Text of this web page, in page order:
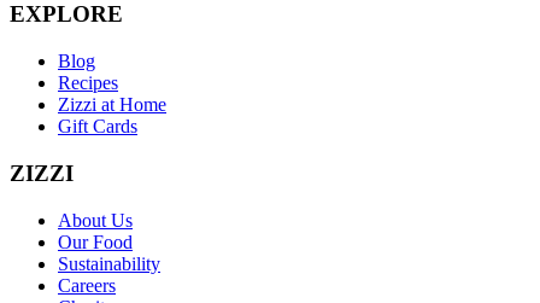
EXPLORE
Blog
Recipes
Zizzi at Home
Gift Cards
ZIZZI
About Us
Our Food
Sustainability
Careers